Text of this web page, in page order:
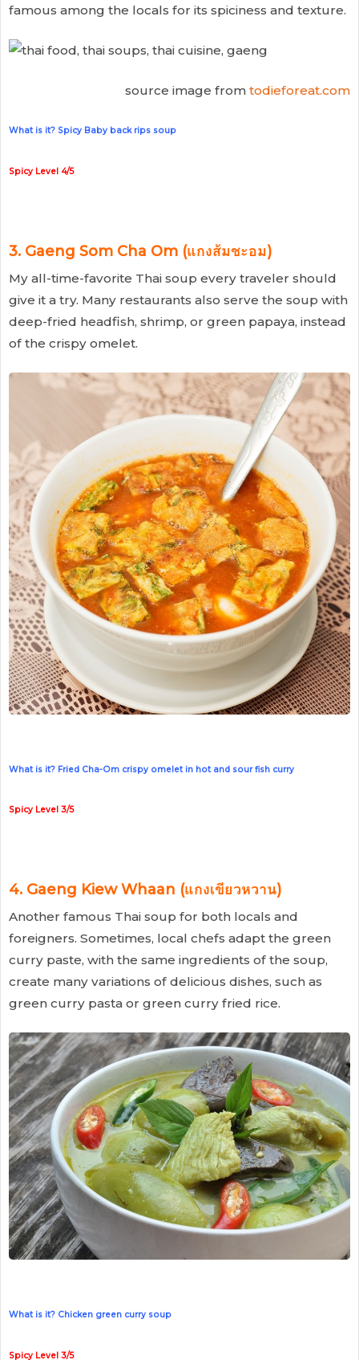
famous among the locals for its spiciness and texture.
source image from todieforeat.com
What is it? Spicy Baby back rips soup
Spicy Level 4/5
3. Gaeng Som Cha Om (แกงส้มชะอม)
My all-time-favorite Thai soup every traveler should
give it a try. Many restaurants also serve the soup with
deep-fried headfish, shrimp, or green papaya, instead
of the crispy omelet.
What is it? Fried Cha-Om crispy omelet in hot and sour fish curry
Spicy Level 3/5
4. Gaeng Kiew Whaan (แกงเขียวหวาน)
Another famous Thai soup for both locals and
foreigners. Sometimes, local chefs adapt the green
curry paste, with the same ingredients of the soup,
create many variations of delicious dishes, such as
green curry pasta or green curry fried rice.
What is it? Chicken green curry soup
Spicy Level 3/5